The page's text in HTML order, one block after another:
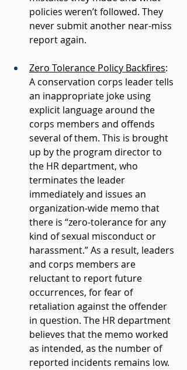
policies weren’t followed. They
never submit another near-miss
report again.
Zero Tolerance Policy Backfires:
A conservation corps leader tells
an inappropriate joke using
explicit language around the
corps members and offends
several of them. This is brought
up by the program director to
the HR department, who
terminates the leader
immediately and issues an
organization-wide memo that
there is “zero-tolerance for any
kind of sexual misconduct or
harassment.” As a result, leaders
and corps members are
reluctant to report future
occurrences, for fear of
retaliation against the offender
in question. The HR department
believes that the memo worked
as intended, as the number of
reported incidents remains low.